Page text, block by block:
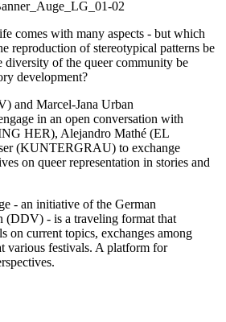
comes with many aspects - but which
reproduction of stereotypical patterns be
diversity of the queer community be
development?
and Marcel-Jana Urban
in an open conversation with
HER), Alejandro Mathé (EL
(KUNTERGRAU) to exchange
on queer representation in stories and
- an initiative of the German
(DDV) - is a traveling format that
on current topics, exchanges among
various festivals. A platform for